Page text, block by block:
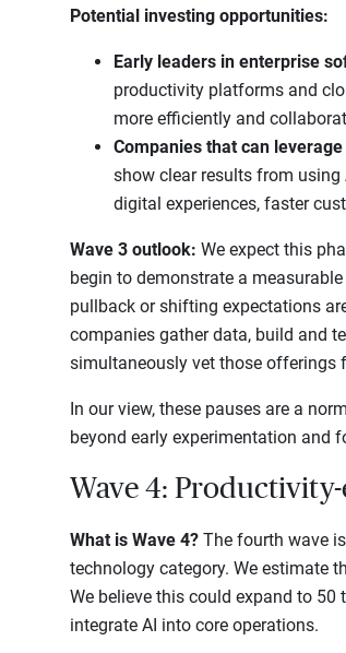
Potential investing opportunities:
Early leaders in enterprise
productivity platforms and
more efficiently and
Companies that can
show clear results from
digital experiences, faster
Wave 3 outlook: We expect this
begin to demonstrate a
pullback or shifting expectations
companies gather data, build and
simultaneously vet those offerings
In our view, these pauses are a
beyond early experimentation and
Wave 4:
What is Wave 4?The fourth wave
technology category. We estimate
We believe this could expand to
integrate AI into core operations.